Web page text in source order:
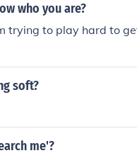
who you are?
trying to play hard to
soft?
me'?